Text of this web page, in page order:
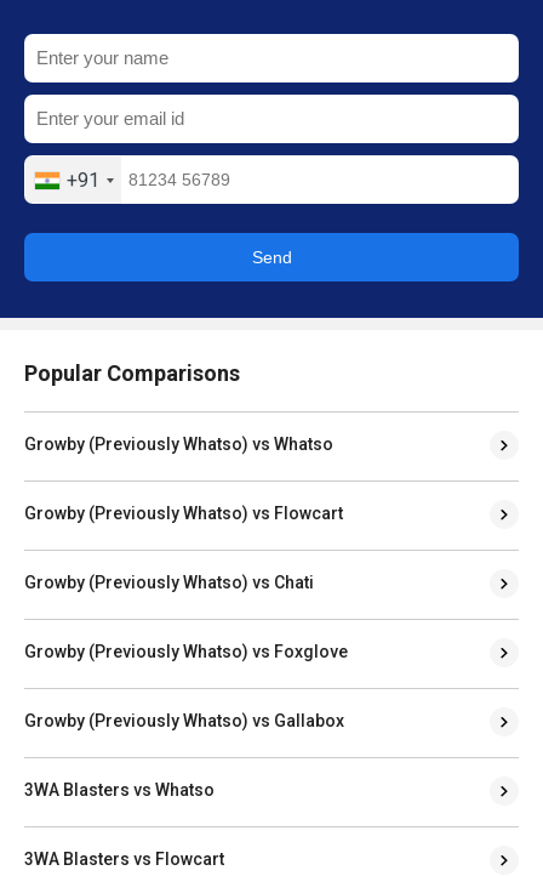
+91
Send
Popular Comparisons
Growby (Previously Whatso) vs Whatso
Growby (Previously Whatso) vs Flowcart
Growby (Previously Whatso) vs Chati
Growby (Previously Whatso) vs Foxglove
Growby (Previously Whatso) vs Gallabox
3WA Blasters vs Whatso
3WA Blasters vs Flowcart